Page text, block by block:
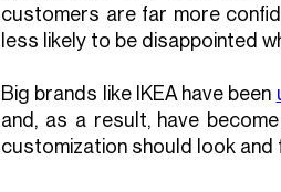
customers are far more
less likely to be disappointed
Big brands like IKEA have been
and, as a result, have
customization should look and